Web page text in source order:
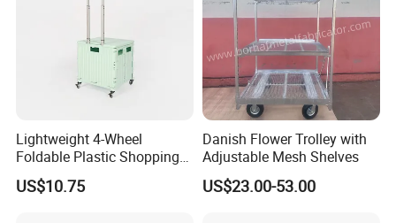
Lightweight 4-Wheel
Foldable Plastic Shopping
Trolley Large Capacity
Rolling Utility Cart with Lid
US$10.75
Danish Flower Trolley with
Adjustable Mesh Shelves
US$23.00-53.00